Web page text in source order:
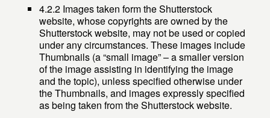
4.2.2 Images taken form the Shutterstock
website, whose copyrights are owned by the
Shutterstock website, may not be used or copied
under any circumstances. These images include
Thumbnails (a “small image” – a smaller version
of the image assisting in identifying the image
and the topic), unless specified otherwise under
the Thumbnails, and images expressly specified
as being taken from the Shutterstock website.